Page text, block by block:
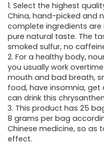
1. Select the highest
China, hand-picked and
complete ingredients
pure natural taste. The
smoked sulfur, no
2. For a healthy body,
you usually work
mouth and bad breath,
food, have insomnia, get
can drink this
3. This product has 25
8 grams per bag
Chinese medicine, so as
effect.